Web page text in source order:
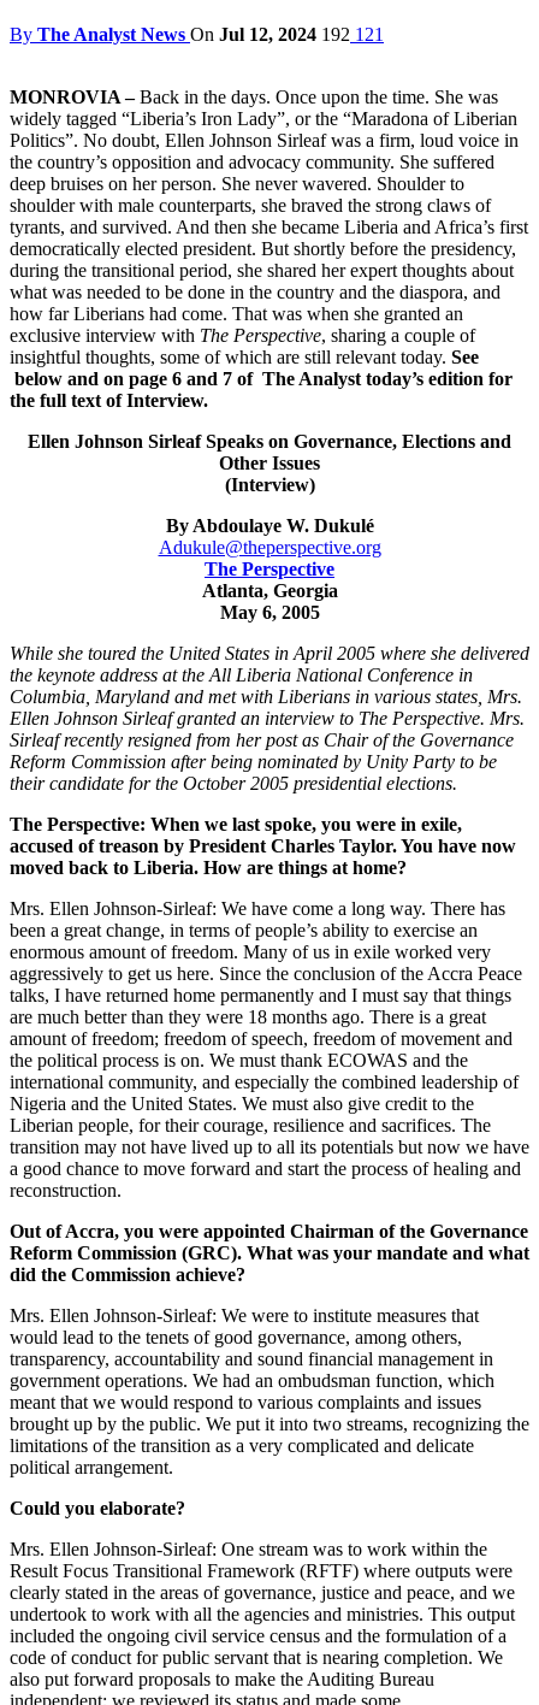
By The Analyst News On Jul 12, 2024 192 121
MONROVIA –Back in the days. Once upon the time. She was
widely tagged “Liberia’s Iron Lady”, or the “Maradona of Liberian
Politics”. No doubt, Ellen Johnson Sirleaf was a firm, loud voice in
the country’s opposition and advocacy community. She suffered
deep bruises on her person. She never wavered. Shoulder to
shoulder with male counterparts, she braved the strong claws of
tyrants, and survived. And then she became Liberia and Africa’s first
democratically elected president. But shortly before the presidency,
during the transitional period, she shared her expert thoughts about
what was needed to be done in the country and the diaspora, and
how far Liberians had come. That was when she granted an
exclusive interview with The Perspective, sharing a couple of
insightful thoughts, some of which are still relevant today. See
below and on page 6 and 7 of The Analyst today’s edition for
the full text of Interview.
Ellen Johnson Sirleaf Speaks on Governance, Elections and
Other Issues
(Interview)
By Abdoulaye W. Dukulé
Adukule@theperspective.org
The Perspective
Atlanta, Georgia
May 6, 2005
While she toured the United States in April 2005 where she delivered
the keynote address at the All Liberia National Conference in
Columbia, Maryland and met with Liberians in various states, Mrs.
Ellen Johnson Sirleaf granted an interview to The Perspective. Mrs.
Sirleaf recently resigned from her post as Chair of the Governance
Reform Commission after being nominated by Unity Party to be
their candidate for the October 2005 presidential elections.
The Perspective: When we last spoke, you were in exile,
accused of treason by President Charles Taylor. You have now
moved back to Liberia. How are things at home?
Mrs. Ellen Johnson-Sirleaf: We have come a long way. There has
been a great change, in terms of people’s ability to exercise an
enormous amount of freedom. Many of us in exile worked very
aggressively to get us here. Since the conclusion of the Accra Peace
talks, I have returned home permanently and I must say that things
are much better than they were 18 months ago. There is a great
amount of freedom; freedom of speech, freedom of movement and
the political process is on. We must thank ECOWAS and the
international community, and especially the combined leadership of
Nigeria and the United States. We must also give credit to the
Liberian people, for their courage, resilience and sacrifices. The
transition may not have lived up to all its potentials but now we have
a good chance to move forward and start the process of healing and
reconstruction.
Out of Accra, you were appointed Chairman of the Governance
Reform Commission (GRC). What was your mandate and what
did the Commission achieve?
Mrs. Ellen Johnson-Sirleaf: We were to institute measures that
would lead to the tenets of good governance, among others,
transparency, accountability and sound financial management in
government operations. We had an ombudsman function, which
meant that we would respond to various complaints and issues
brought up by the public. We put it into two streams, recognizing the
limitations of the transition as a very complicated and delicate
political arrangement.
Could you elaborate?
Mrs. Ellen Johnson-Sirleaf: One stream was to work within the
Result Focus Transitional Framework (RFTF) where outputs were
clearly stated in the areas of governance, justice and peace, and we
undertook to work with all the agencies and ministries. This output
included the ongoing civil service census and the formulation of a
code of conduct for public servant that is nearing completion. We
also put forward proposals to make the Auditing Bureau
independent; we reviewed its status and made some